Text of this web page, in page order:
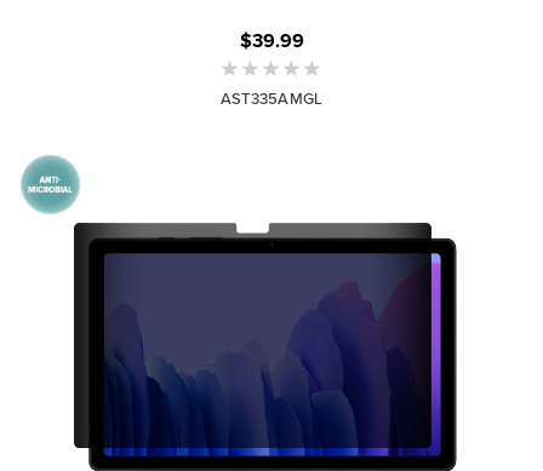
$39.99
AST335AMGL